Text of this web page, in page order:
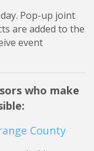
Pop-up joint
are added to the
event
who make
County